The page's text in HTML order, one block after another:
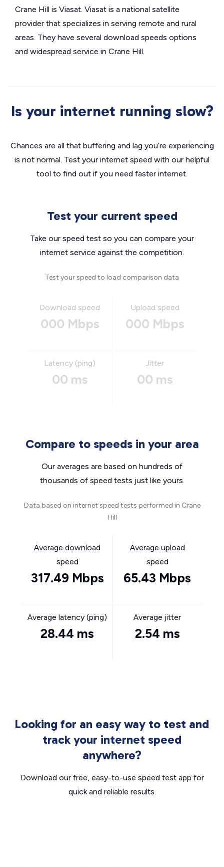
Crane Hill is Viasat. Viasat is a national satellite
provider that specializes in serving remote and rural
areas. They have several download speeds options
and widespread service in Crane Hill.
Is your internet running slow?
Chances are all that buffering and lag you’re experiencing
is not normal. Test your internet speed with our helpful
tool to find out if you need faster internet.
Test your current speed
Take our speed test so you can compare your
internet service against the competition.
Test your speed to load comparison data
Download speed
000 Mbps
Upload speed
000 Mbps
Latency (ping)
00 ms
Jitter
00 ms
Compare to speeds in your area
Our averages are based on hundreds of
thousands of speed tests just like yours.
Data based on internet speed tests performed in Crane
Hill
Average download
speed
317.49 Mbps
Average upload
speed
65.43 Mbps
Average latency (ping)
28.44 ms
Average jitter
2.54 ms
Looking for an easy way to test and
track your internet speed
anywhere?
Download our free, easy-to-use speed test app for
quick and reliable results.